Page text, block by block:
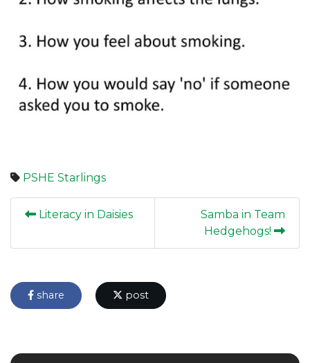
PSHE Starlings
Literacy in Daisies
Samba in Team
Hedgehogs!
share post